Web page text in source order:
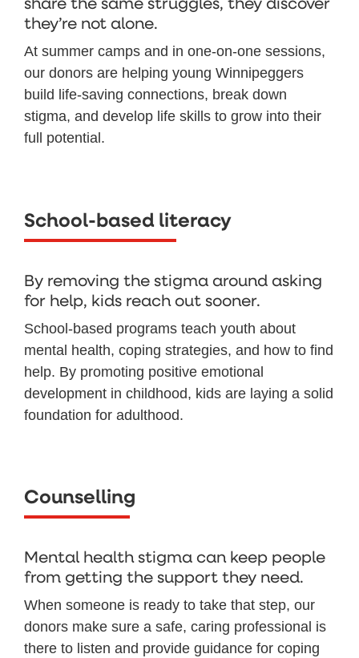
they’re not alone.
At summer camps and in one-on-one sessions,
our donors are helping young Winnipeggers
build life-saving connections, break down
stigma, and develop life skills to grow into their
full potential.
School-based literacy
By removing the stigma around asking
for help, kids reach out sooner.
School-based programs teach youth about
mental health, coping strategies, and how to find
help. By promoting positive emotional
development in childhood, kids are laying a solid
foundation for adulthood.
Counselling
Mental health stigma can keep people
from getting the support they need.
When someone is ready to take that step, our
donors make sure a safe, caring professional is
there to listen and provide guidance for coping